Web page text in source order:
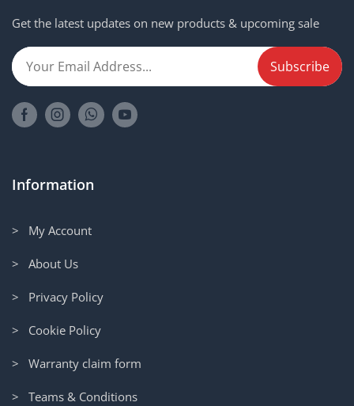
Get the latest updates on new products & upcoming sale
Information
> My Account
> About Us
> Privacy Policy
> Cookie Policy
> Warranty claim form
> Teams & Conditions